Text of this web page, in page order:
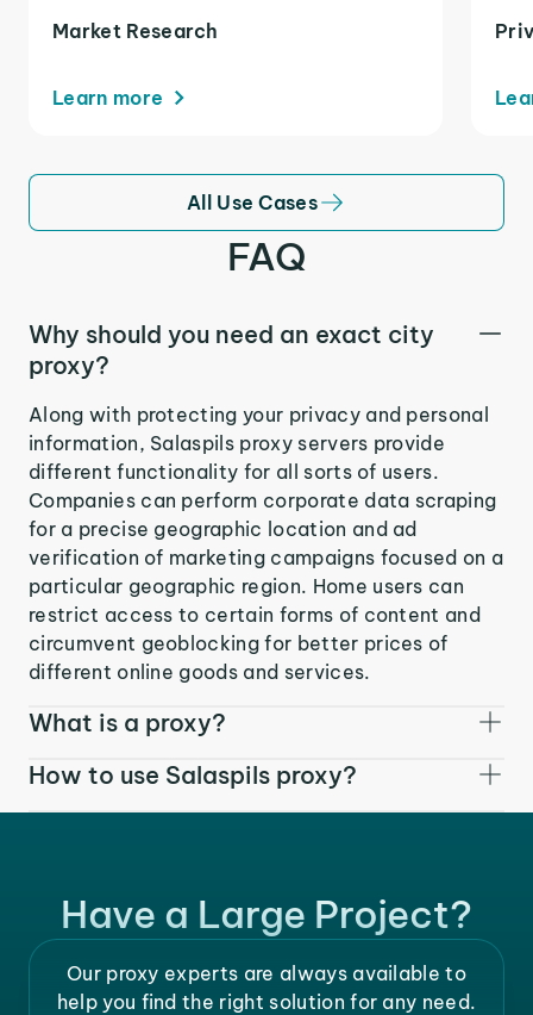
Market Research
Learn more
All Use Cases
FAQ
Why should you need an exact city
proxy?
Along with protecting your privacy and personal
information, Salaspils proxy servers provide
different functionality for all sorts of users.
Companies can perform corporate data scraping
for a precise geographic location and ad
verification of marketing campaigns focused on a
particular geographic region. Home users can
restrict access to certain forms of content and
circumvent geoblocking for better prices of
different online goods and services.
What is a proxy?
How to use Salaspils proxy?
Have a Large Project?
Our proxy experts are always available to
help you find the right solution for any need.